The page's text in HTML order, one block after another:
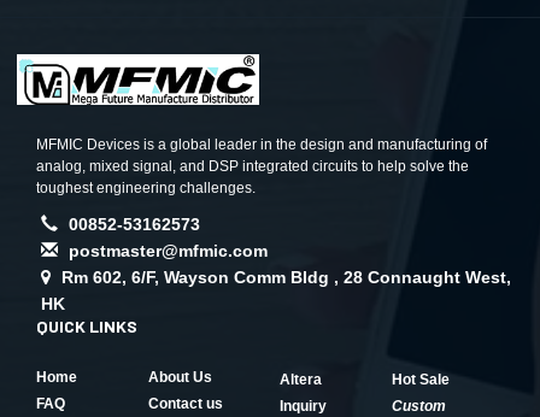
MFMIC Devices is a global leader in the design and manufacturing of
analog, mixed signal, and DSP integrated circuits to help solve the
toughest engineering challenges.
00852-53162573
postmaster@mfmic.com
Rm 602, 6/F, Wayson Comm Bldg , 28 Connaught West,
HK
QUICK LINKS
Home
About Us
FAQ
Contact us
Altera
Hot Sale
Inquiry
Custom